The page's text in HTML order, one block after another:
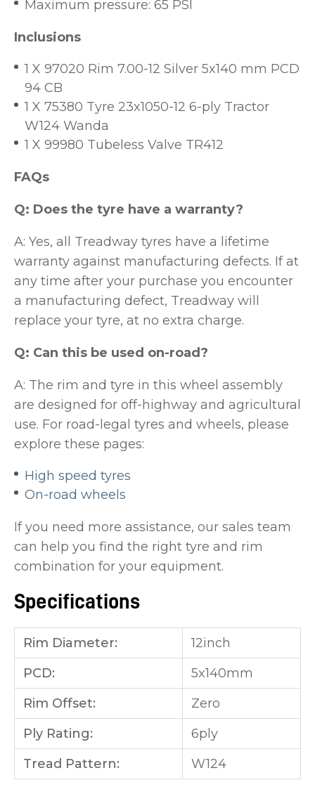
Maximum pressure: 65 PSI
Inclusions
1 X 97020 Rim 7.00-12 Silver 5x140 mm PCD
94 CB
1 X 75380 Tyre 23x1050-12 6-ply Tractor
W124 Wanda
1 X 99980 Tubeless Valve TR412
FAQs
Q: Does the tyre have a warranty?
A: Yes, all Treadway tyres have a lifetime
warranty against manufacturing defects. If at
any time after your purchase you encounter
a manufacturing defect, Treadway will
replace your tyre, at no extra charge.
Q: Can this be used on-road?
A: The rim and tyre in this wheel assembly
are designed for off-highway and agricultural
use. For road-legal tyres and wheels, please
explore these pages:
High speed tyres
On-road wheels
If you need more assistance, our sales team
can help you find the right tyre and rim
combination for your equipment.
Specifications
Rim Diameter:
12inch
PCD:
5x140mm
Rim Offset:
Zero
Ply Rating:
6ply
Tread Pattern:
W124